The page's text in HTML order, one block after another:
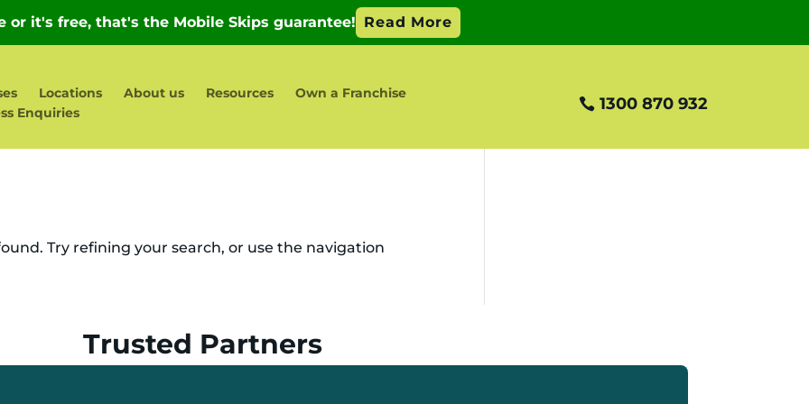
Locations About us Resources
Own a Franchise
Enquiries
1300 870 932
Try refining your search, or use the navigation
Trusted Partners